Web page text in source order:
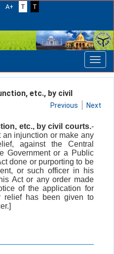
A+ T
T
etc., by civil
Previous Next
etc., by civil courts.-
injunction or make any
against the Central
Government or a Public
done or purporting to be
or such officer in his
Act or any order made
of the application for
relief has been given to